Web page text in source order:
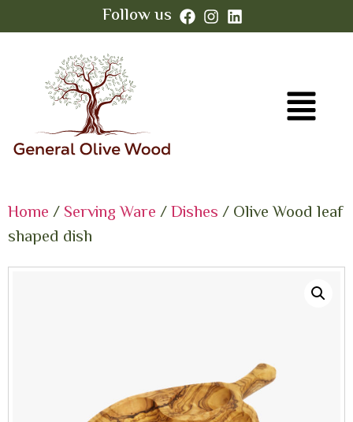
Follow us
Home/Serving Ware/Dishes/ Olive Wood leaf
shaped dish